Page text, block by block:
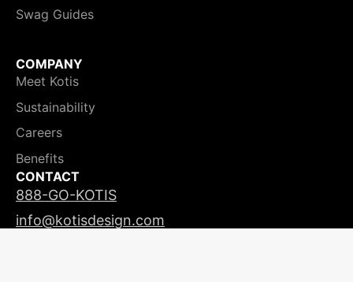
Swag Guides
COMPANY
Meet Kotis
Sustainability
Careers
Benefits
CONTACT
888-GO-KOTIS
info@kotisdesign.com